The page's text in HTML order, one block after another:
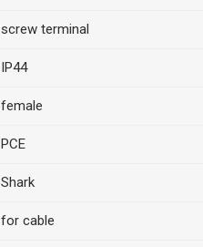
screw terminal
IP44
female
PCE
Shark
for cable